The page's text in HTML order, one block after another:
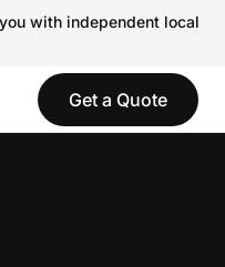
with independent local
Get a Quote